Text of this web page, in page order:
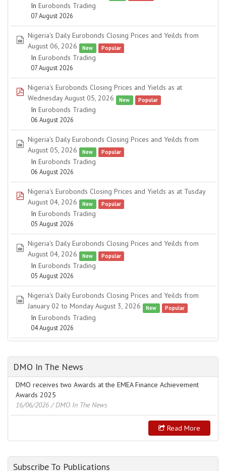
In Eurobonds Trading
07 August 2026
spreadsheet
Nigeria's Daily Eurobonds Closing Prices and Yeilds from
August 06, 2026
New Popular
In Eurobonds Trading
07 August 2026
pdf
Nigeria's Eurobonds Closing Prices and Yields as at
Wednesday August 05, 2026
New Popular
In Eurobonds Trading
06 August 2026
spreadsheet
Nigeria's Daily Eurobonds Closing Prices and Yeilds from
August 05, 2026
New Popular
In Eurobonds Trading
06 August 2026
pdf
Nigeria's Eurobonds Closing Prices and Yields as at Tusday
August 04, 2026
New Popular
In Eurobonds Trading
05 August 2026
spreadsheet
Nigeria's Daily Eurobonds Closing Prices and Yeilds from
August 04, 2026
New Popular
In Eurobonds Trading
05 August 2026
spreadsheet
Nigeria's Daily Eurobonds Closing Prices and Yeilds from
January 02 to Monday August 3, 2026
New Popular
In Eurobonds Trading
04 August 2026
DMO In The News
DMO receives two Awards at the EMEA Finance Achievement
Awards 2025
16/06/2026 / DMO In The News
Read More
Subscribe To Publications